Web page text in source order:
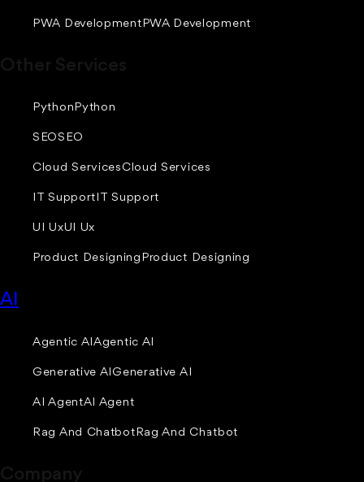
PWA Development PWA Development
PythonPython
SEOSEO
Cloud Services Cloud Services
IT SupportIT Support
UI UxUI Ux
Product Designing Product Designing
AI
Agentic AI Agentic AI
Generative AI Generative AI
AI AgentAI Agent
Rag And Chatbot Rag And Chatbot